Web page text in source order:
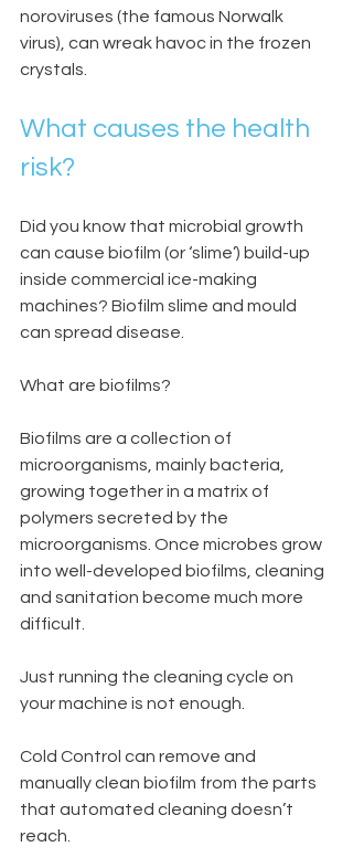
noroviruses (the famous Norwalk
virus), can wreak havoc in the frozen
crystals.
What causes the health
risk?
Did you know that microbial growth
can cause biofilm (or ‘slime’) build-up
inside commercial ice-making
machines? Biofilm slime and mould
can spread disease.
What are biofilms?
Biofilms are a collection of
microorganisms, mainly bacteria,
growing together in a matrix of
polymers secreted by the
microorganisms. Once microbes grow
into well-developed biofilms, cleaning
and sanitation become much more
difficult.
Just running the cleaning cycle on
your machine is not enough.
Cold Control can remove and
manually clean biofilm from the parts
that automated cleaning doesn’t
reach.